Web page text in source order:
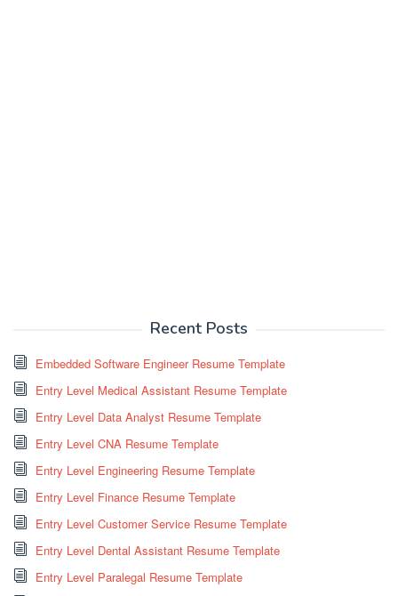
Recent Posts
Embedded Software Engineer Resume Template
Entry Level Medical Assistant Resume Template
Entry Level Data Analyst Resume Template
Entry Level CNA Resume Template
Entry Level Engineering Resume Template
Entry Level Finance Resume Template
Entry Level Customer Service Resume Template
Entry Level Dental Assistant Resume Template
Entry Level Paralegal Resume Template